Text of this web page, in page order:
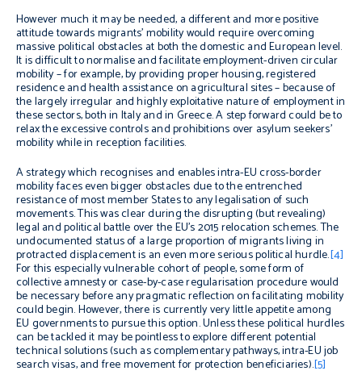
However much it may be needed, a different and more positive
attitude towards migrants’ mobility would require overcoming
massive political obstacles at both the domestic and European level.
It is difficult to normalise and facilitate employment-driven circular
mobility – for example, by providing proper housing, registered
residence and health assistance on agricultural sites – because of
the largely irregular and highly exploitative nature of employment in
these sectors, both in Italy and in Greece. A step forward could be to
relax the excessive controls and prohibitions over asylum seekers’
mobility while in reception facilities.
A strategy which recognises and enables intra-EU cross-border
mobility faces even bigger obstacles due to the entrenched
resistance of most member States to any legalisation of such
movements. This was clear during the disrupting (but revealing)
legal and political battle over the EU’s 2015 relocation schemes. The
undocumented status of a large proportion of migrants living in
protracted displacement is an even more serious political hurdle.[4]
For this especially vulnerable cohort of people, some form of
collective amnesty or case-by-case regularisation procedure would
be necessary before any pragmatic reflection on facilitating mobility
could begin. However, there is currently very little appetite among
EU governments to pursue this option. Unless these political hurdles
can be tackled it may be pointless to explore different potential
technical solutions (such as complementary pathways, intra-EU job
search visas, and free movement for protection beneficiaries).[5]